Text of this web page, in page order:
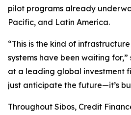
pilot programs already
Pacific, and Latin America.
“This is the kind of
systems have been waiting
at a leading global investment
just anticipate the future—it’s
Throughout Sibos, Credit